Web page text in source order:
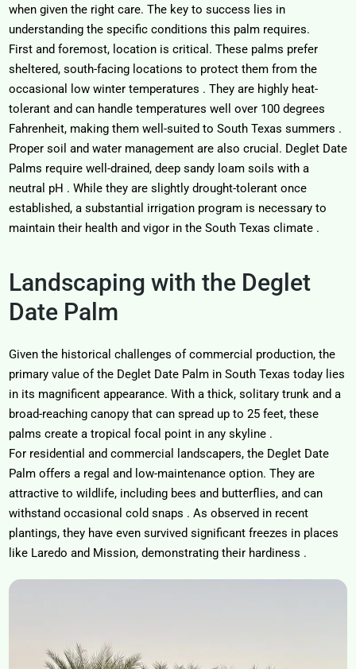
when given the right care. The key to success lies in
understanding the specific conditions this palm requires.
First and foremost, location is critical. These palms prefer
sheltered, south-facing locations to protect them from the
occasional low winter temperatures . They are highly heat-
tolerant and can handle temperatures well over 100 degrees
Fahrenheit, making them well-suited to South Texas summers .
Proper soil and water management are also crucial. Deglet Date
Palms require well-drained, deep sandy loam soils with a
neutral pH . While they are slightly drought-tolerant once
established, a substantial irrigation program is necessary to
maintain their health and vigor in the South Texas climate .
Landscaping with the Deglet
Date Palm
Given the historical challenges of commercial production, the
primary value of the Deglet Date Palm in South Texas today lies
in its magnificent appearance. With a thick, solitary trunk and a
broad-reaching canopy that can spread up to 25 feet, these
palms create a tropical focal point in any skyline .
For residential and commercial landscapers, the Deglet Date
Palm offers a regal and low-maintenance option. They are
attractive to wildlife, including bees and butterflies, and can
withstand occasional cold snaps . As observed in recent
plantings, they have even survived significant freezes in places
like Laredo and Mission, demonstrating their hardiness .